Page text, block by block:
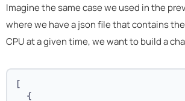
Imagine the same case we used in the
where we have a json file that contains
CPU at a given time, we want to build a
[
{